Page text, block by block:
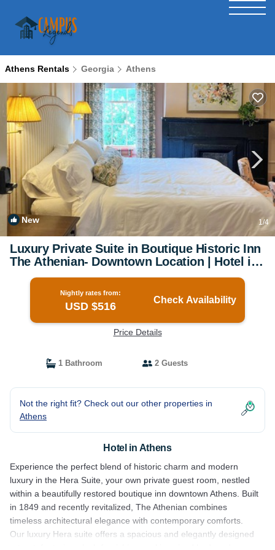
Athens Rentals Georgia Athens
New 1/4
Luxury Private Suite in Boutique Historic Inn
The Athenian- Downtown Location | Hotel in
Athens
Nightly rates from:
USD $516
Check Availability
Price Details
1 Bathroom 2 Guests
Not the right fit? Check out our other properties in
Athens
Hotel in Athens
Experience the perfect blend of historic charm and modern
luxury in the Hera Suite, your own private guest room, nestled
within a beautifully restored boutique inn downtown Athens. Built
in 1849 and recently revitalized, The Athenian combines
timeless architectural elegance with contemporary comforts.
Our luxury Hera suite offers a spacious and elegantly designed